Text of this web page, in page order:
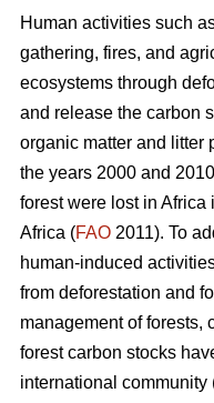
Human activities such
gathering, fires, and
ecosystems through
and release the carbon
organic matter and litter
the years 2000 and
forest were lost in
Africa (FAO 2011). To
human-induced
from deforestation and
management of forests,
forest carbon stocks
international community